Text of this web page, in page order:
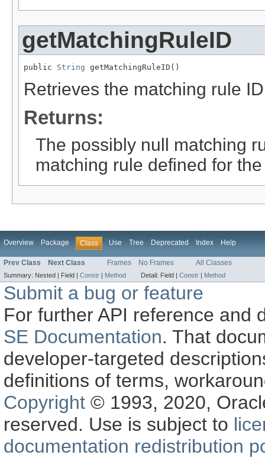
getMatchingRuleID
public String getMatchingRuleID()
Retrieves the matching rule
Returns:
The possibly null matching
matching rule defined for
Overview Package Class Use Tree Deprecated Index Help
Prev Class Next Class Frames No Frames All Classes
Summary: Nested | Field | Constr | Method Detail: Field | Constr | Method
Submit a bug or feature
For further API reference and
SE Documentation. That
developer-targeted
definitions of terms,
Copyright © 1993, 2020,
reserved. Use is subject to
documentation redistribution